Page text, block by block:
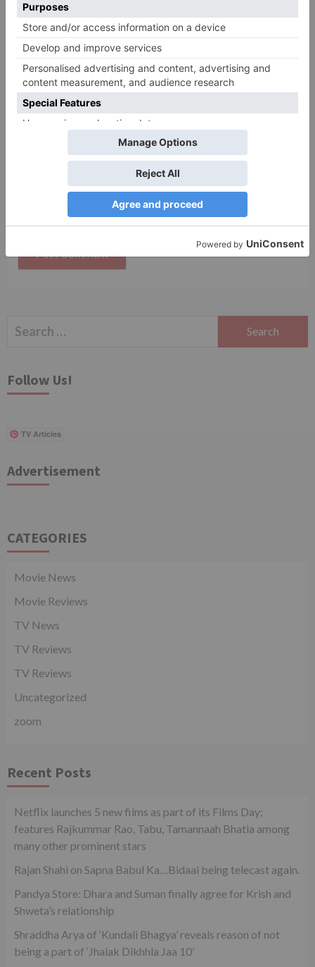
Name*
Website
Save my name, email, and website in this browser
for the next time I comment.
Search
Follow Us!
TV Articles
Advertisement
CATEGORIES
Movie News
Movie Reviews
TV News
TV Reviews
TV Reviews
Uncategorized
zoom
Recent Posts
Netflix launches 5 new films as part of its Films Day;
features Rajkummar Rao, Tabu, Tamannaah Bhatia among
many other prominent stars
Rajan Shahi on Sapna Babul Ka…Bidaai being telecast again.
Pandya Store: Dhara and Suman finally agree for Krish and
Shweta’s relationship
Shraddha Arya of ‘Kundali Bhagya’ reveals reason of not
being a part of ‘Jhalak Dikhhla Jaa 10’